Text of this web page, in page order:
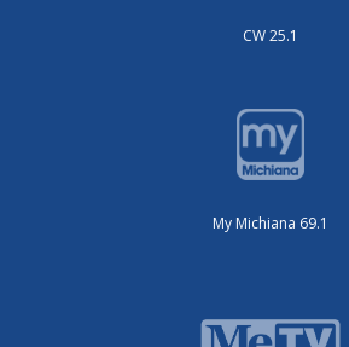
CW 25.1
My Michiana 69.1